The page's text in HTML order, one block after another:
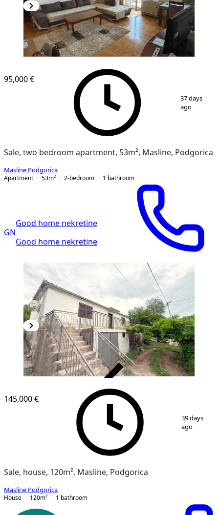
7
95,000 €
37 days
ago
Sale, two bedroom apartment, 53m², Masline, Podgorica
Masline Podgorica
Apartment
53m² 2-bedroom 1 bathroom
GN
Good home nekretine
Good home nekretine
145,000 €
39 days
ago
Sale, house, 120m², Masline, Podgorica
Masline Podgorica
House
120m² 1 bathroom